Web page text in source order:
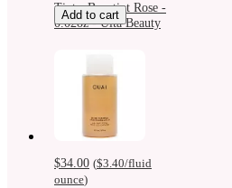
Tint - Benetint Rose -
0.02oz - Ulta Beauty
Add to cart
$34.00 ($3.40/fluid
ounce)